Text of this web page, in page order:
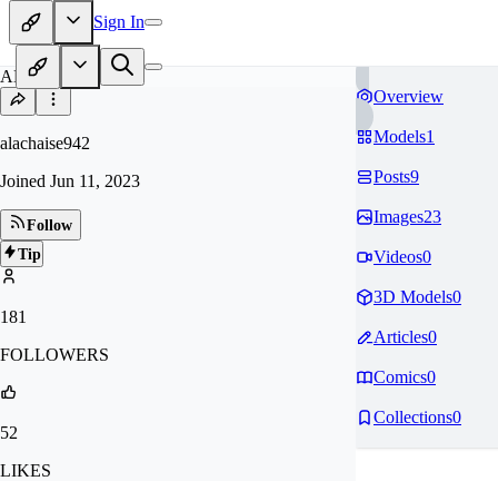
Sign In
AL
alachaise942
Joined Jun 11, 2023
Follow
Tip
181
FOLLOWERS
52
LIKES
Overview
Models1
Posts9
Images23
Videos0
3D Models0
Articles0
Comics0
Collections0